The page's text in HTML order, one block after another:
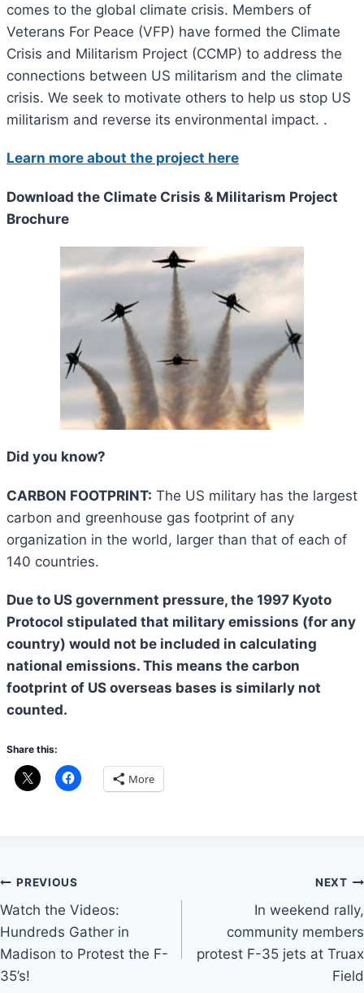
comes to the global climate crisis. Members of
Veterans For Peace (VFP) have formed the Climate
Crisis and Militarism Project (CCMP) to address the
connections between US militarism and the climate
crisis. We seek to motivate others to help us stop US
militarism and reverse its environmental impact. .
Learn more about the project here
Download the Climate Crisis & Militarism Project
Brochure
Did you know?
CARBON FOOTPRINT: The US military has the largest
carbon and greenhouse gas footprint of any
organization in the world, larger than that of each of
140 countries.
Due to US government pressure, the 1997 Kyoto
Protocol stipulated that military emissions (for any
country) would not be included in calculating
national emissions. This means the carbon
footprint of US overseas bases is similarly not
counted.
Share this:
More
Post
navigation
PREVIOUS
Watch the Videos:
Hundreds Gather in
Madison to Protest the F-
35’s!
NEXT
In weekend rally,
community members
protest F-35 jets at Truax
Field